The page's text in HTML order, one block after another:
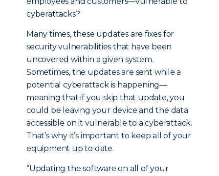
cyberattacks?
Many times, these updates are fixes for
security vulnerabilities that have been
uncovered within a given system.
Sometimes, the updates are sent while a
potential cyberattack is happening—
meaning that if you skip that update, you
could be leaving your device and the data
accessible on it vulnerable to a cyberattack.
That’s why it’s important to keep all of your
equipment up to date.
“Updating the software on all of your